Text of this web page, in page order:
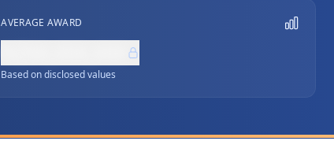
AVERAGE AWARD
Based on disclosed values